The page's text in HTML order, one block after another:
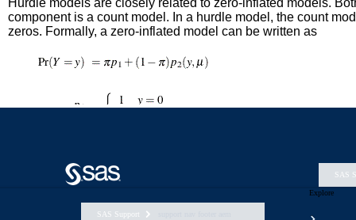
SAS
SAS Support
Explore